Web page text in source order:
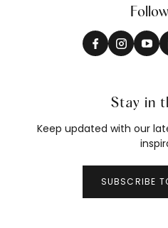
Stay in
Keep updated with our
SUBSCRIBE